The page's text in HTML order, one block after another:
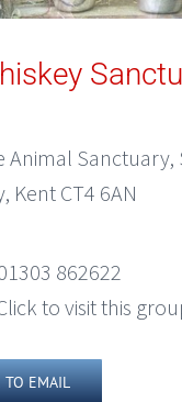
Animal Sanctuary,
Kent CT4 6AN
862622
to visit this
TO EMAIL